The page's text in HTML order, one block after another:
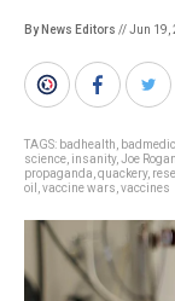
By News Editors // Jun 19,
TAGS: badhealth
science insanity, Joe Rogan
propaganda quackery,
oil
vaccine wars vaccines